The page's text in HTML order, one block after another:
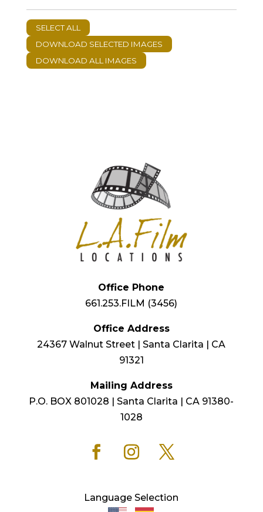
Office Phone
661.253.FILM (3456)
Office Address
24367 Walnut Street | Santa Clarita | CA
91321
Mailing Address
P.O. BOX 801028 | Santa Clarita | CA 91380-
1028
Language Selection